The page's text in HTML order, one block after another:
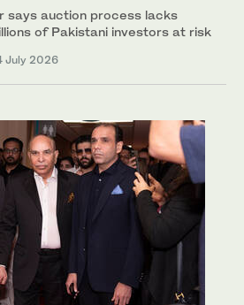
says auction process lacks
of Pakistani investors at risk
July 2026